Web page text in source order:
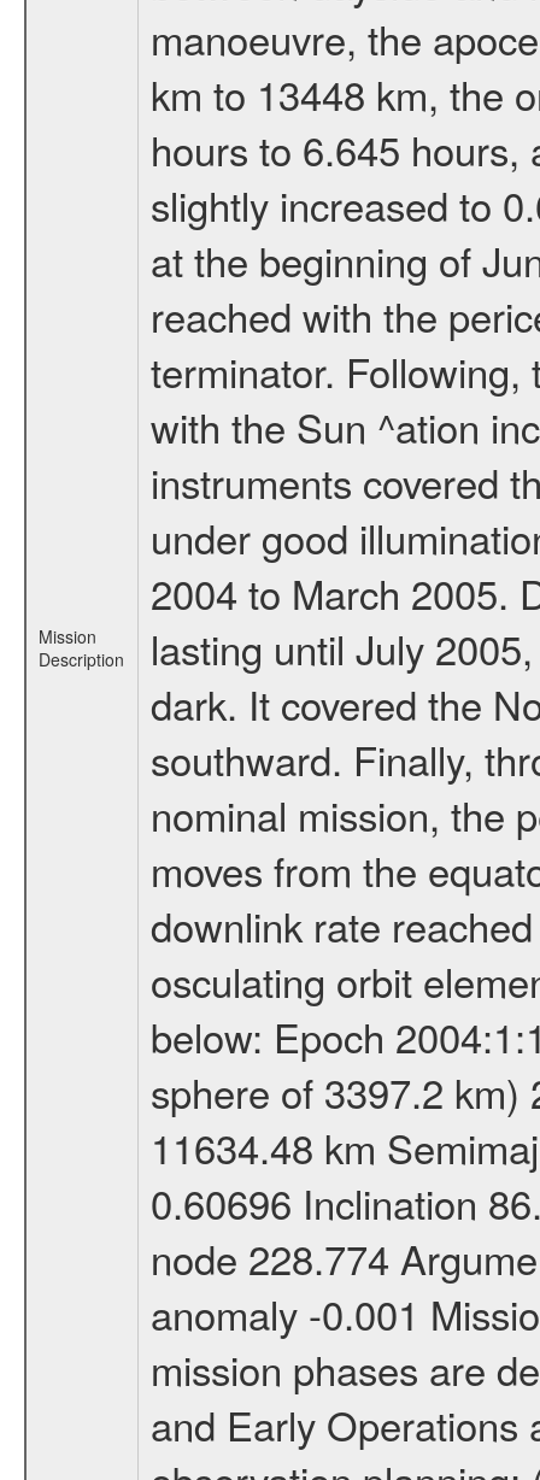
Mission
Description
manoeuvre, the
km to 13448 km, the
hours to 6.645
slightly increased to
at the beginning of
reached with the
terminator.
with the Sun ^ation
instruments covered
under good
2004 to March 2005.
lasting until July
dark. It covered the
southward. Finally,
nominal mission, the
moves from the
downlink rate
osculating orbit
below: Epoch
sphere of 3397.2 km)
11634.48 km
0.60696 Inclination
node 228.774
anomaly -0.001
mission phases are
and Early Operations